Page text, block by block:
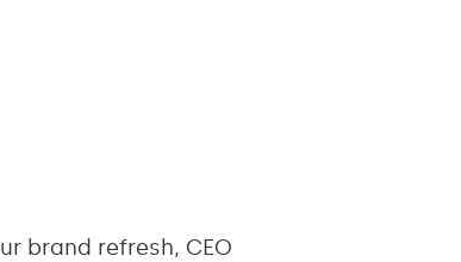
brand refresh, CEO